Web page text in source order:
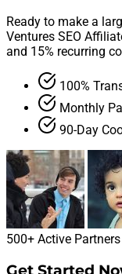
Ready to make a
Ventures SEO
and 15% recurring
100%
Monthly
90-Day
500+ Active Partners